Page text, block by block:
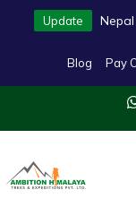
Update
Blog Pay